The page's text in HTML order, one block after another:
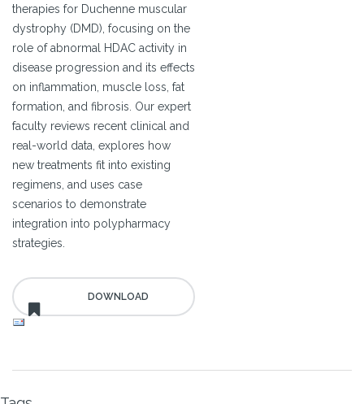
therapies for Duchenne muscular
dystrophy (DMD), focusing on the
role of abnormal HDAC activity in
disease progression and its effects
on inflammation, muscle loss, fat
formation, and fibrosis. Our expert
faculty reviews recent clinical and
real-world data, explores how
new treatments fit into existing
regimens, and uses case
scenarios to demonstrate
integration into polypharmacy
strategies.